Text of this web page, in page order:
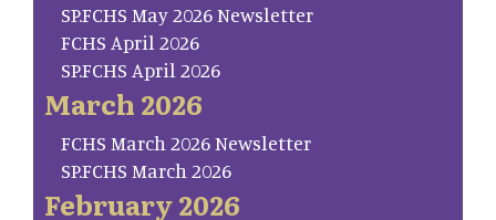
SP.FCHS May 2026 Newsletter
FCHS April 2026
SP.FCHS April 2026
March 2026
FCHS March 2026 Newsletter
SP.FCHS March 2026
February 2026